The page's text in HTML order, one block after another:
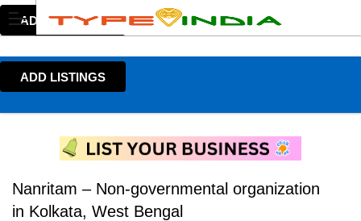
ADD LISTINGS
ADD LISTINGS
Nanritam – Non-governmental organization
in Kolkata, West Bengal